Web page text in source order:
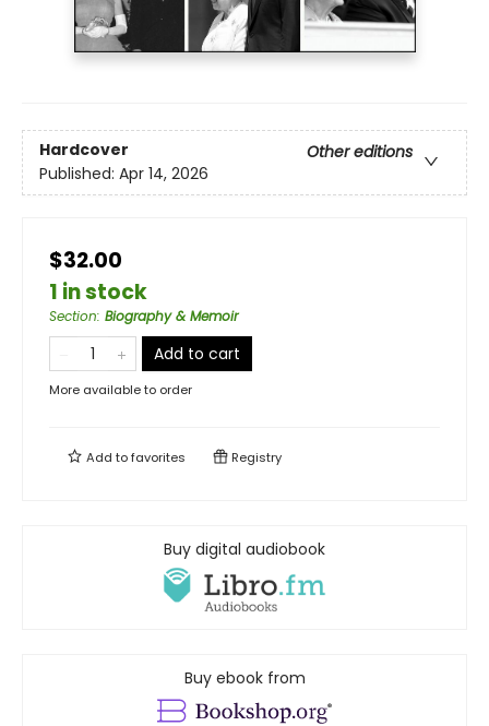
Hardcover
Other editions
Published: Apr 14, 2026
$32.00
1 in stock
Section: Biography & Memoir
Add to cart
More available to order
Add tofavorites Registry
Buy digital audiobook
Buy ebook from